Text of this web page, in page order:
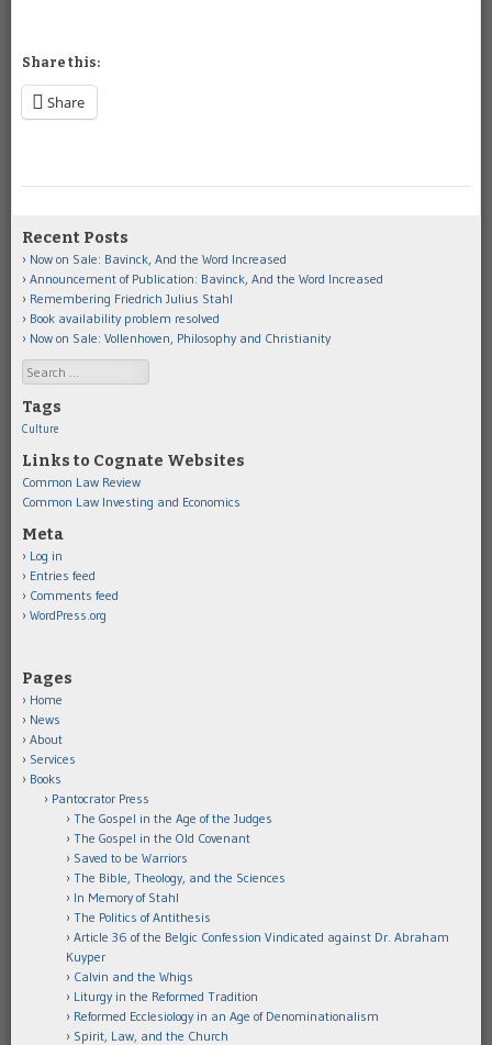
Share this:
Share
Recent Posts
Now on Sale: Bavinck, And the Word Increased
Announcement of Publication: Bavinck, And the Word Increased
Remembering Friedrich Julius Stahl
Book availability problem resolved
Now on Sale: Vollenhoven, Philosophy and Christianity
Search
Tags
Culture
Links to Cognate Websites
Common Law Review
Common Law Investing and Economics
Meta
Log in
Entries feed
Comments feed
WordPress.org
Pages
Home
News
About
Services
Books
Pantocrator Press
The Gospel in the Age of the Judges
The Gospel in the Old Covenant
Saved to be Warriors
The Bible, Theology, and the Sciences
In Memory of Stahl
The Politics of Antithesis
Article 36 of the Belgic Confession Vindicated against Dr. Abraham
Kuyper
Calvin and the Whigs
Liturgy in the Reformed Tradition
Reformed Ecclesiology in an Age of Denominationalism
Spirit, Law, and the Church